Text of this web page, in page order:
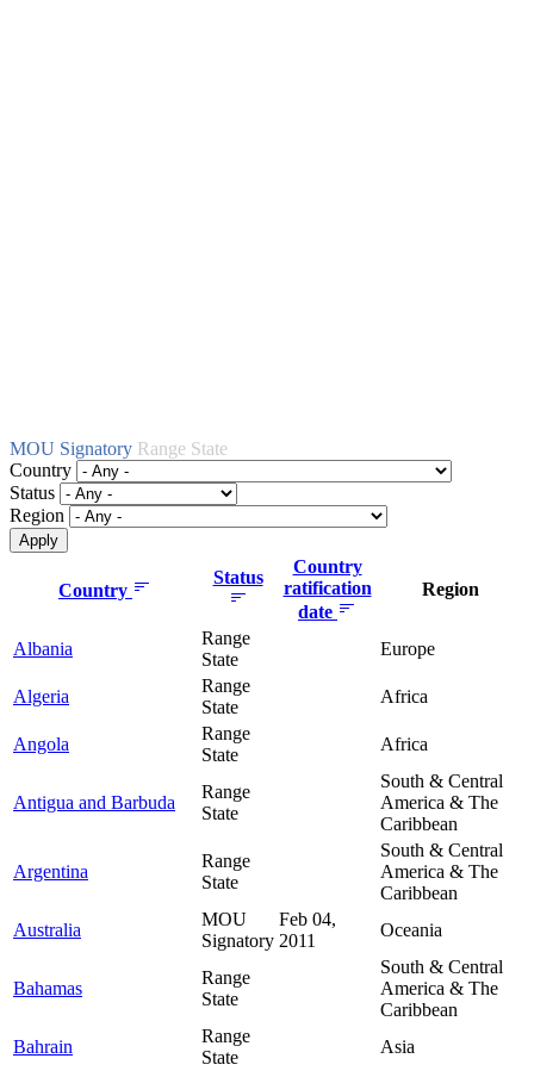
MOU Signatory Range State
Country
Status
Region
Country
Status
Country
ratification
date
Region
Albania
Range
State
Europe
Algeria
Range
State
Africa
Angola
Range
State
Africa
Antigua and Barbuda
Range
State
South & Central
America & The
Caribbean
Argentina
Range
State
South & Central
America & The
Caribbean
Australia
MOU
Signatory
Feb 04,
2011
Oceania
Bahamas
Range
State
South & Central
America & The
Caribbean
Bahrain
Range
State
Asia